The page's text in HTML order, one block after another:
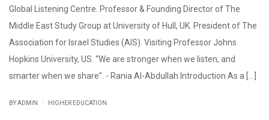
Global Listening Centre. Professor & Founding Director of The
Middle East Study Group at University of Hull, UK. President of The
Association for Israel Studies (AIS). Visiting Professor Johns
Hopkins University, US. “We are stronger when we listen, and
smarter when we share”. - Rania Al-Abdullah Introduction As a [...]
BY ADMIN HIGHER EDUCATION